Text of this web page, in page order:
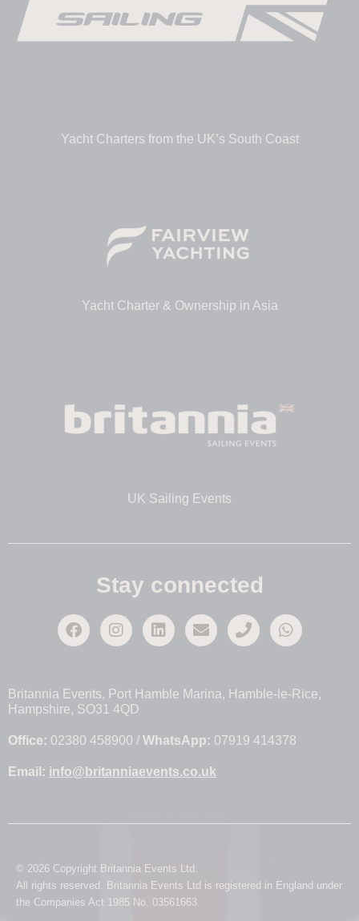
Yacht Charters from the UK’s South Coast
Yacht Charter & Ownership in Asia
UK Sailing Events
Stay connected
Britannia Events, Port Hamble Marina, Hamble-le-Rice,
Hampshire, SO31 4QD
Office: 02380 458900 / WhatsApp: 07919 414378
Email: info@britanniaevents.co.uk
© 2026 Copyright Britannia Events Ltd.
All rights reserved. Britannia Events Ltd is registered in England under
the Companies Act 1985 No. 03561663.